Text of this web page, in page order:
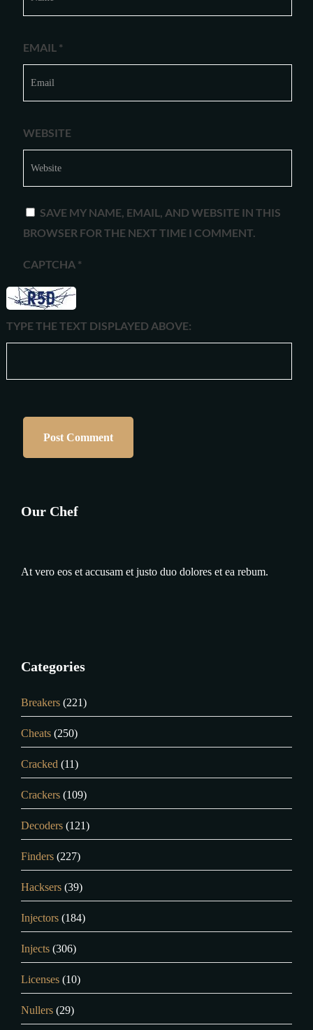
EMAIL *
WEBSITE
SAVE MY NAME, EMAIL, AND WEBSITE IN THIS
BROWSER FOR THE NEXT TIME I COMMENT.
CAPTCHA *
TYPE THE TEXT DISPLAYED ABOVE:
Our Chef
At vero eos et accusam et justo duo dolores et ea rebum.
Categories
Breakers (221)
Cheats (250)
Cracked (11)
Crackers (109)
Decoders (121)
Finders (227)
Hacksers (39)
Injectors (184)
Injects (306)
Licenses (10)
Nullers (29)